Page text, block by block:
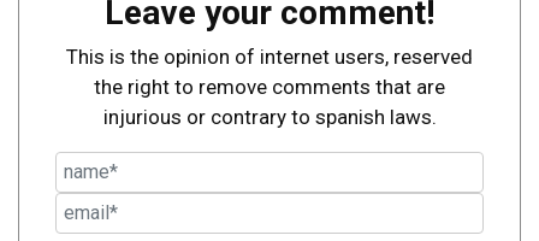
Leave your comment!
This is the opinion of internet users, reserved
the right to remove comments that are
injurious or contrary to spanish laws.